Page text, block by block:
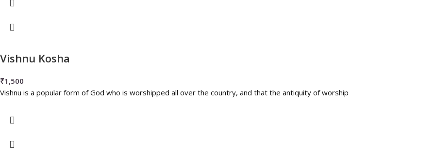
Vishnu Kosha
₹1,500
Vishnu is a popular form of God who is worshipped all over the country, and that the antiquity of worship